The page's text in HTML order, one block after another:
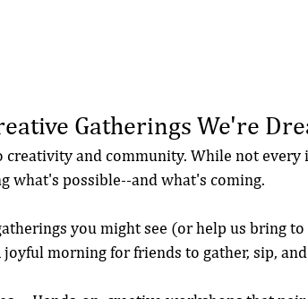
Gatherings We're
creativity and community. While not every
what's possible--and what's coming.
you might see (or help us bring
joyful morning for friends to gather, sip,